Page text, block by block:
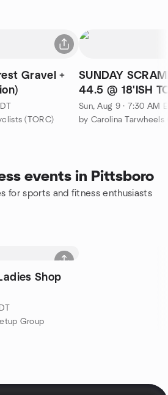
Gravel +
(TORC)
SUNDAY
44.5 @ 18'ISH
Sun, Aug 9 · 7:30 AM
by Carolina
events in Pittsboro
for sports and fitness enthusiasts
Shop
Group